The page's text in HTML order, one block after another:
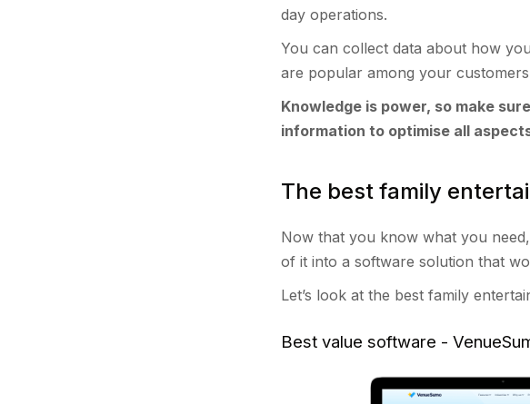
day operations.
You can collect data about how
are popular among your
Knowledge is power, so make
information to optimise all
The best family
Now that you know what you
of it into a software solution that
Let’s look at the best family
Best value software -